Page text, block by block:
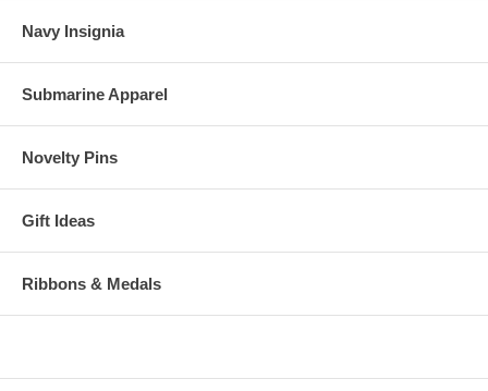
Navy Insignia
Submarine Apparel
Novelty Pins
Gift Ideas
Ribbons & Medals